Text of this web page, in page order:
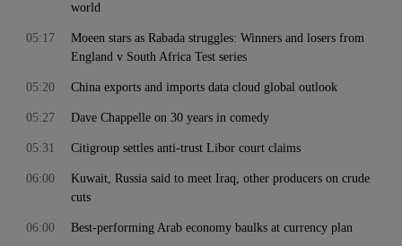
world
Moeen stars as Rabada struggles: Winners and losers from
England v South Africa Test series
05:17
China exports and imports data cloud global outlook
05:20
Dave Chappelle on 30 years in comedy
05:27
Citigroup settles anti-trust Libor court claims
05:31
Kuwait, Russia said to meet Iraq, other producers on crude
cuts
06:00
Best-performing Arab economy baulks at currency plan
06:00